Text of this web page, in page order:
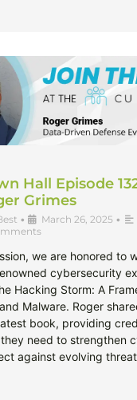
Hall Episode
Grimes
• March 26, 2025 •
we are honored to
cybersecurity
Hacking Storm: A
Malware. Roger
book, providing
need to strengthen
against evolving